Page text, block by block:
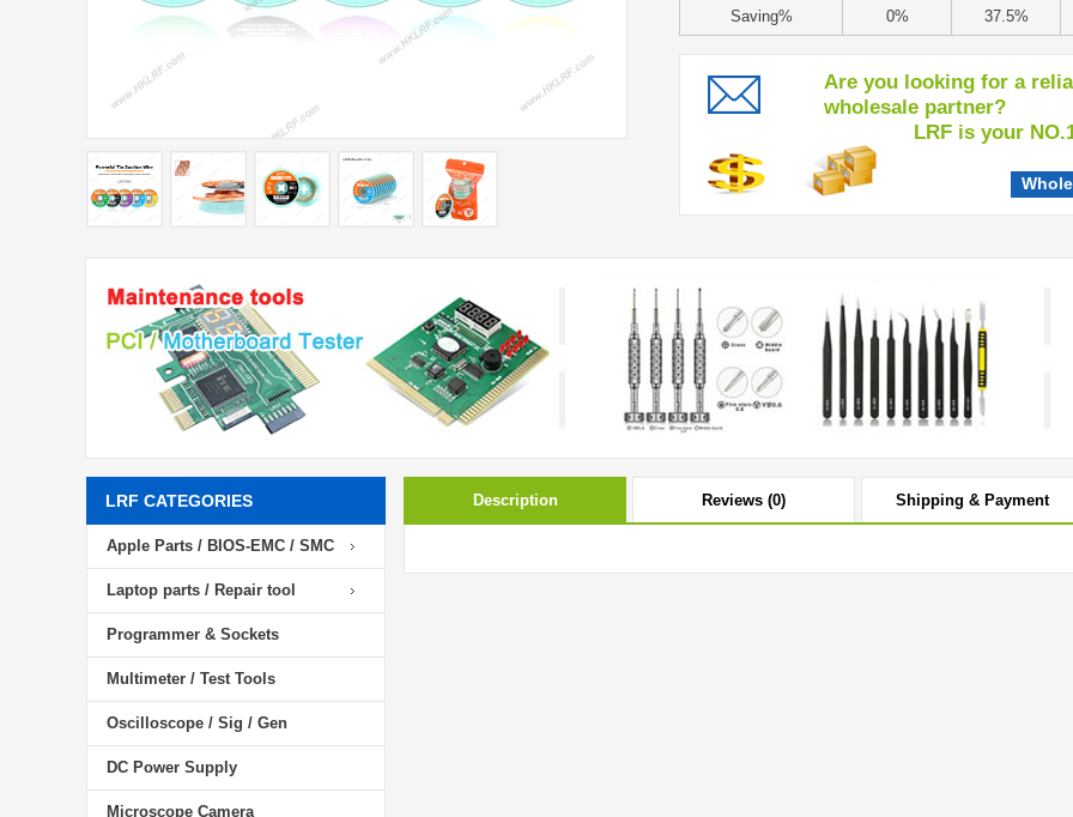
Saving% 0% 37.5%
Are you looking for a
wholesale partner?
LRF is your NO.1
LRF CATEGORIES
Apple Parts / BIOS-EMC / SMC
Laptop parts / Repair tool
Programmer & Sockets
Multimeter / Test Tools
Oscilloscope / Sig / Gen
DC Power Supply
Microscope Camera
Description Reviews (0) Shipping & Payment